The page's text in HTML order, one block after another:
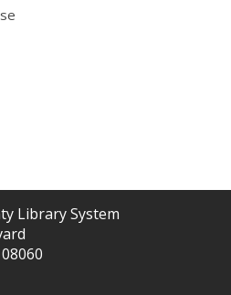
Library System